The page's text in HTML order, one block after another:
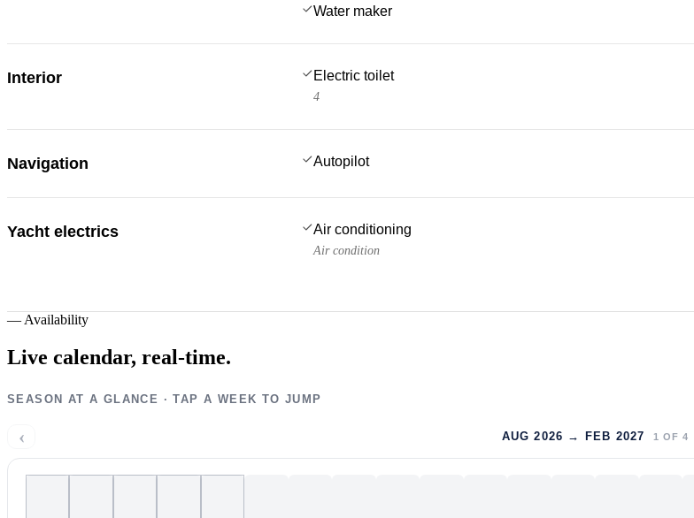
Water maker
Interior Electric toilet
4
Navigation Autopilot
Yacht electrics Air conditioning
Air condition
— Availability
Live calendar, real-time.
SEASON AT A GLANCE · TAP A WEEK TO JUMP
‹ AUG 2026 → FEB 2027 1 OF 4